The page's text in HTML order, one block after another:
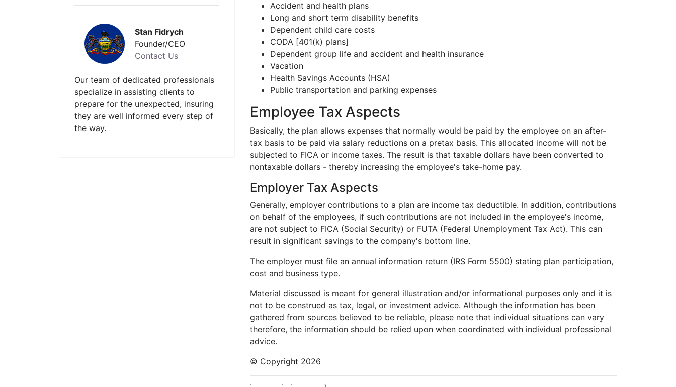
Stan Fidrych
Founder/CEO
Contact Us
Our team of dedicated professionals
specialize in assisting clients to
prepare for the unexpected, insuring
they are well informed every step of
the way.
Accident and health plans
Long and short term disability benefits
Dependent child care costs
CODA [401(k) plans]
Dependent group life and accident and health insurance
Vacation
Health Savings Accounts (HSA)
Public transportation and parking expenses
Employee Tax Aspects
Basically, the plan allows expenses that normally would be paid by the employee on an after-
tax basis to be paid via salary reductions on a pretax basis. This allocated income will not be
subjected to FICA or income taxes. The result is that taxable dollars have been converted to
nontaxable dollars - thereby increasing the employee's take-home pay.
Employer Tax Aspects
Generally, employer contributions to a plan are income tax deductible. In addition, contributions
on behalf of the employees, if such contributions are not included in the employee's income,
are not subject to FICA (Social Security) or FUTA (Federal Unemployment Tax Act). This can
result in significant savings to the company's bottom line.
The employer must file an annual information return (IRS Form 5500) stating plan participation,
cost and business type.
Material discussed is meant for general illustration and/or informational purposes only and it is
not to be construed as tax, legal, or investment advice. Although the information has been
gathered from sources believed to be reliable, please note that individual situations can vary
therefore, the information should be relied upon when coordinated with individual professional
advice.
© Copyright 2026